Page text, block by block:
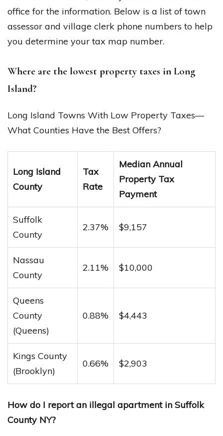
office for the information. Below is a list of town
assessor and village clerk phone numbers to help
you determine your tax map number.
Where are the lowest property taxes in Long
Island?
Long Island Towns With Low Property Taxes—
What Counties Have the Best Offers?
Long Island
County
Tax
Rate
Median Annual
Property Tax
Payment
Suffolk
County
2.37% $9,157
Nassau
County
2.11% $10,000
Queens
County
(Queens)
0.88% $4,443
Kings County
(Brooklyn)
0.66% $2,903
How do I report an illegal apartment in Suffolk
County NY?